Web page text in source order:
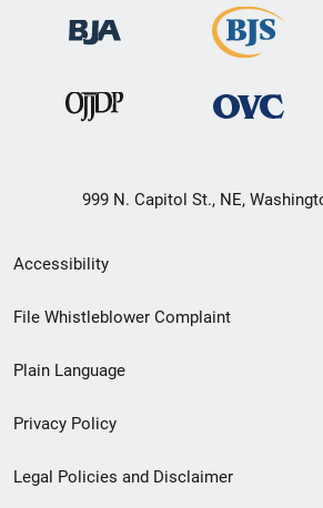
999 N. Capitol St., NE,
Secondary
Footer
menu
Accessibility
File Whistleblower Complaint
Plain Language
Privacy Policy
Legal Policies and Disclaimer